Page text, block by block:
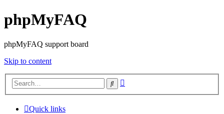
phpMyFAQ
phpMyFAQ support board
Skip to content
Search
Quick links